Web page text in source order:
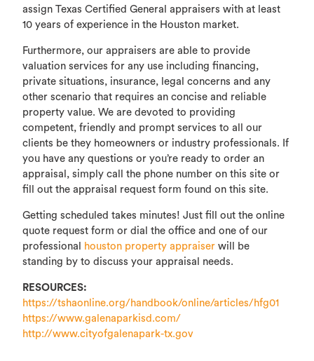
assign Texas Certified General appraisers with at least
10 years of experience in the Houston market.
Furthermore, our appraisers are able to provide
valuation services for any use including financing,
private situations, insurance, legal concerns and any
other scenario that requires an concise and reliable
property value. We are devoted to providing
competent, friendly and prompt services to all our
clients be they homeowners or industry professionals. If
you have any questions or you’re ready to order an
appraisal, simply call the phone number on this site or
fill out the appraisal request form found on this site.
Getting scheduled takes minutes! Just fill out the online
quote request form or dial the office and one of our
professional
houston property appraiser will be
standing by to discuss your appraisal needs.
RESOURCES:
https://tshaonline.org/handbook/online/articles/hfg01
https://www.galenaparkisd.com/
http://www.cityofgalenapark-tx.gov